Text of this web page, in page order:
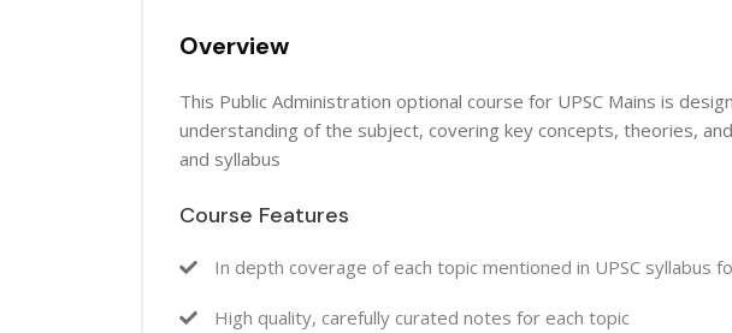
Overview
This Public Administration optional course for UPSC Mains is
understanding of the subject, covering key concepts, theories,
and syllabus
Course Features
In depth coverage of each topic mentioned in UPSC syllabus
High quality, carefully curated notes for each topic